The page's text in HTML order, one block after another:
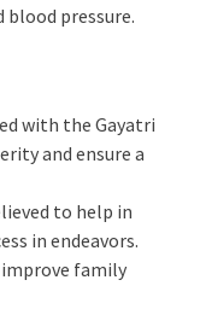
pressure.
with the Gayatri
and ensure a
to help in
in endeavors.
family